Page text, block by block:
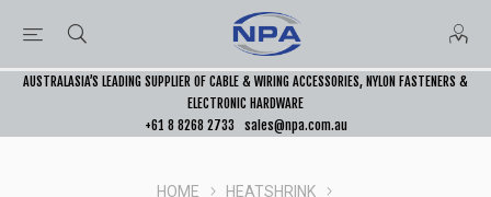
AUSTRALASIA’S LEADING SUPPLIER OF CABLE & WIRING ACCESSORIES, NYLON FASTENERS &
ELECTRONIC HARDWARE
+61 8 8268 2733
sales@npa.com.au
HOME
HEATSHRINK